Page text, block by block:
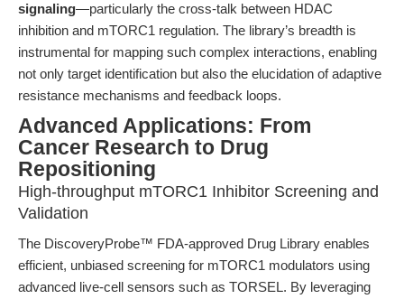
signaling—particularly the cross-talk between HDAC
inhibition and mTORC1 regulation. The library’s breadth is
instrumental for mapping such complex interactions, enabling
not only target identification but also the elucidation of adaptive
resistance mechanisms and feedback loops.
Advanced Applications: From
Cancer Research to Drug
Repositioning
High-throughput mTORC1 Inhibitor Screening and
Validation
The DiscoveryProbe™ FDA-approved Drug Library enables
efficient, unbiased screening for mTORC1 modulators using
advanced live-cell sensors such as TORSEL. By leveraging